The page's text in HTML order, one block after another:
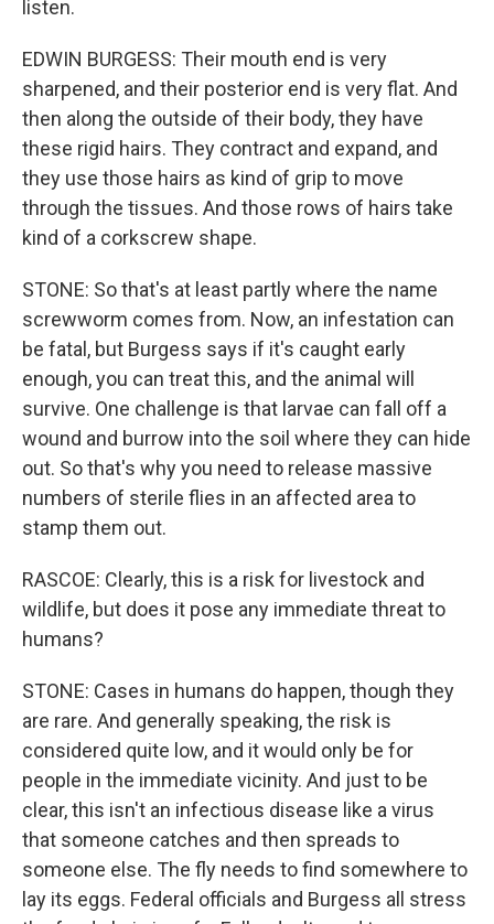
listen.
EDWIN BURGESS: Their mouth end is very
sharpened, and their posterior end is very flat. And
then along the outside of their body, they have
these rigid hairs. They contract and expand, and
they use those hairs as kind of grip to move
through the tissues. And those rows of hairs take
kind of a corkscrew shape.
STONE: So that's at least partly where the name
screwworm comes from. Now, an infestation can
be fatal, but Burgess says if it's caught early
enough, you can treat this, and the animal will
survive. One challenge is that larvae can fall off a
wound and burrow into the soil where they can hide
out. So that's why you need to release massive
numbers of sterile flies in an affected area to
stamp them out.
RASCOE: Clearly, this is a risk for livestock and
wildlife, but does it pose any immediate threat to
humans?
STONE: Cases in humans do happen, though they
are rare. And generally speaking, the risk is
considered quite low, and it would only be for
people in the immediate vicinity. And just to be
clear, this isn't an infectious disease like a virus
that someone catches and then spreads to
someone else. The fly needs to find somewhere to
lay its eggs. Federal officials and Burgess all stress